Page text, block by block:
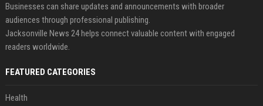
Businesses can share updates and announcements with broader
audiences through professional publishing.
Jacksonville News 24 helps connect valuable content with engaged
readers worldwide.
FEATURED CATEGORIES
Health